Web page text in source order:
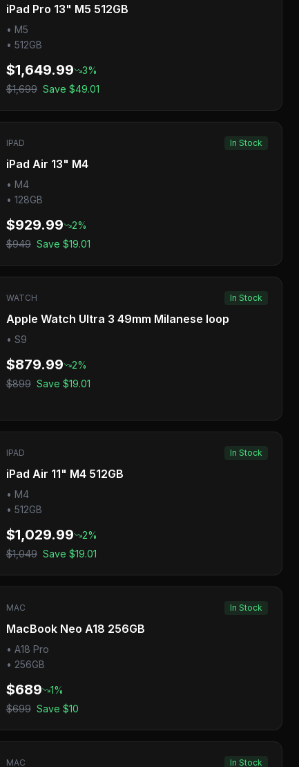
iPad Pro 13" M5 512GB
• M5
• 512GB
$1,649.99 3%
$1,699 Save $49.01
IPAD In Stock
iPad Air 13" M4
• M4
• 128GB
$929.99 2%
$949 Save $19.01
WATCH In Stock
Apple Watch Ultra 3 49mm Milanese loop
• S9
$879.99 2%
$899 Save $19.01
IPAD In Stock
iPad Air 11" M4 512GB
• M4
• 512GB
$1,029.99 2%
$1,049 Save $19.01
MAC In Stock
MacBook Neo A18 256GB
• A18 Pro
• 256GB
$689 1%
$699 Save $10
MAC In Stock